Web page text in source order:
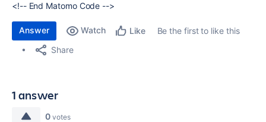
<!-- End Matomo Code -->
Answer Watch Like
Be the first to like this
Share
1 answer
0 votes